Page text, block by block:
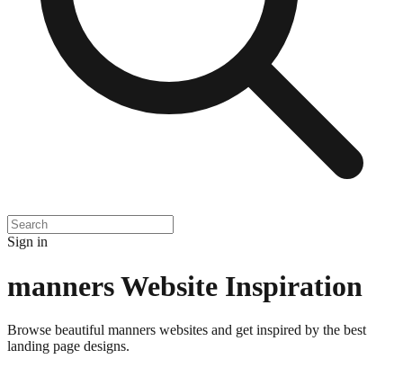
Sign in
mannersWebsite Inspiration
Browse beautiful manners websites and get inspired by the best
landing page designs.